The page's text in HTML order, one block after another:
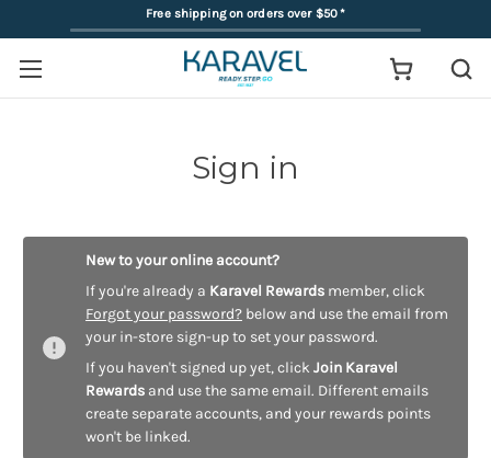
Free shipping on orders over $50*
Sign in
New to your online account?
If you're already a Karavel Rewards member, click
Forgot your password? below and use the email from
your in-store sign-up to set your password.
If you haven't signed up yet, click Join Karavel
Rewards and use the same email. Different emails
create separate accounts, and your rewards points
won't be linked.